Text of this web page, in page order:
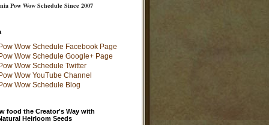
Pow Wow Schedule Since 2007
food the Creator's Way with
Heirloom Seeds